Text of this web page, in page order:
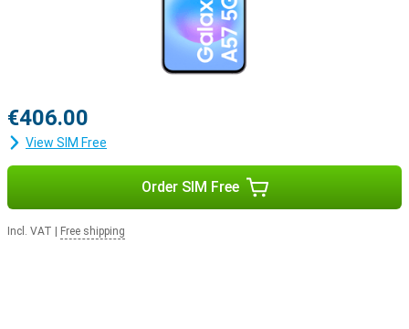
€406.00
View SIM Free
Order SIM Free
Incl. VAT Free shipping